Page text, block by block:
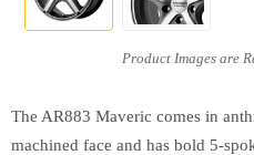
The AR883 Maveric comes in
machined face and has bold 5-